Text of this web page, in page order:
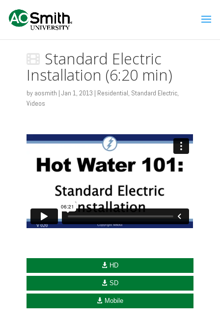
Standard Electric
Installation (6:20 min)
by aosmith |Jan 1, 2013 | Residential, Standard Electric,
Videos
HD
SD
Mobile